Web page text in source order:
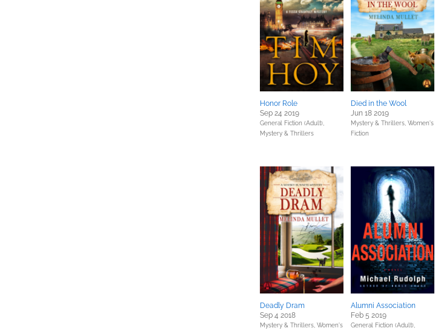
Honor Role
Sep 24 2019
General Fiction (Adult),
Mystery & Thrillers
Died in the Wool
Jun 18 2019
Mystery & Thrillers, Women's
Fiction
Deadly Dram
Sep 4 2018
Mystery & Thrillers, Women's
Alumni Association
Feb 5 2019
General Fiction (Adult),